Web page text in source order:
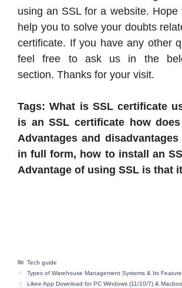
using an SSL for a website. Hope
help you to solve your doubts
certificate. If you have any other
feel free to ask us in the
section. Thanks for your visit.
Tags: What is SSL certificate
is an SSL certificate how
Advantages and
in full form, how to install an
Advantage of using SSL is that
Categories
Tech guide
Types of Warehouse Management Systems & Its
Likee App Download for PC Windows (11/10/7) &